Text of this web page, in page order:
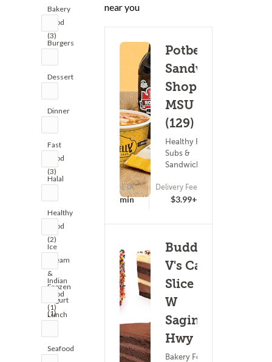
Bakery
Food
(3)
Burgers
Dessert
Dinner
Fast
Food
(3)
Halal
Healthy
Food
(2)
Ice
Cream
&
Frozen
Yogurt
(1)
Indian
Food
(1)
Lunch
Seafood
near you
Potbelly
Sandwich
Shop -
MSU
(129)
Healthy Food ?
Subs &
Sandwiches
ETA
17 - 32 min
Delivery Fee
$3.99+
Buddy
V's Cake
Slice -
W
Saginaw
Hwy
Bakery Food ?